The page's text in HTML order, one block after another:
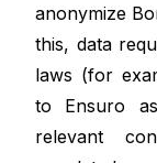
anonymize
this, data
laws (for
to Ensuro
relevant